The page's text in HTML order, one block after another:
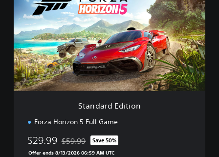
n
d
a
r
d
E
d
i
t
Standard Edition
Forza Horizon 5 Full Game
$29.99 Discounted from original price of $59.99
$59.99 Save 50%
Offer ends 8/13/2026 06:59 AM UTC